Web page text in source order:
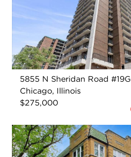
5855 N Sheridan Road #19G
Chicago, Illinois
$275,000